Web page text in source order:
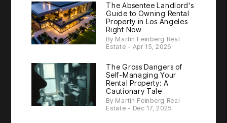
The Absentee Landlord's
Guide to Owning Rental
Property in Los Angeles
Right Now
By Martin Feinberg Real
Estate - Apr 15, 2026
The Gross Dangers of
Self-Managing Your
Rental Property: A
Cautionary Tale
By Martin Feinberg Real
Estate - Dec 17, 2025